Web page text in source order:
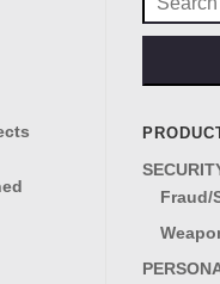
for:
Fraud/